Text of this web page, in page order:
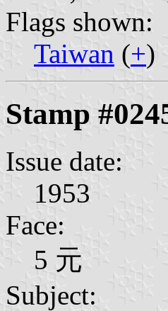
Flags shown:
Taiwan (+)
Stamp
Issue date:
1953
Face:
5 元
Subject: